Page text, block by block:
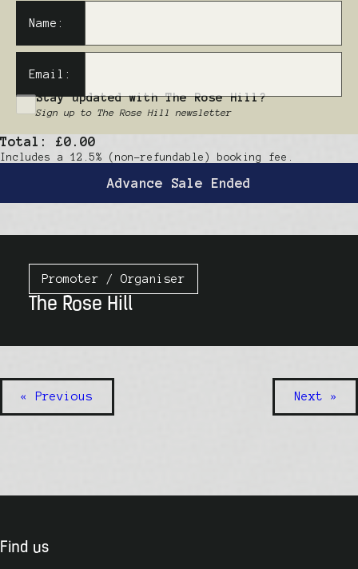
Name:
Email:
Stay updated with The Rose Hill?
Sign up to The Rose Hill newsletter
Total: £0.00
Includes a 12.5% (non-refundable) booking fee.
Advance Sale Ended
Promoter / Organiser
The Rose Hill
« Previous Next »
Find us